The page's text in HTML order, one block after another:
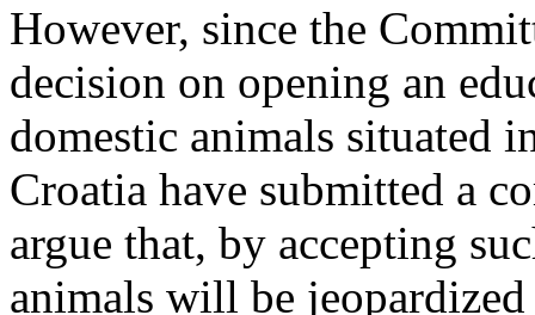
However, since the
decision on opening an
domestic animals situated
Croatia have submitted a
argue that, by accepting
animals will be